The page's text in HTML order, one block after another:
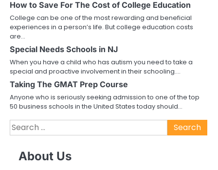
How to Save For The Cost of College Education
College can be one of the most rewarding and beneficial
experiences in a person’s life. But college education costs
are…
Special Needs Schools in NJ
When you have a child who has autism you need to take a
special and proactive involvement in their schooling.…
Taking The GMAT Prep Course
Anyone who is seriously seeking admission to one of the top
50 business schools in the United States today should…
Search
for:
About Us